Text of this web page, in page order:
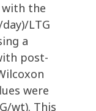
with the
LTG
a
post-
were
wt). This